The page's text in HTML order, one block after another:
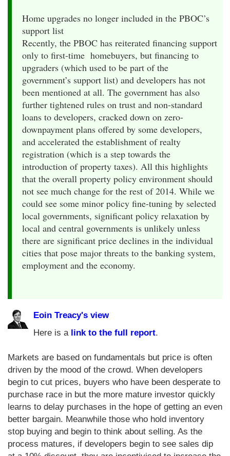
Home upgrades no longer included in the PBOC’s
support list
Recently, the PBOC has reiterated financing support
only to first-time homebuyers, but financing to
upgraders (which used to be part of the
government’s support list) and developers has not
been mentioned at all. The government has also
further tightened rules on trust and non-standard
loans to developers, cracked down on zero-
downpayment plans offered by some developers,
and accelerated the establishment of realty
registration (which is a step towards the
introduction of property taxes). All this highlights
that the overall property policy environment should
not see much change for the rest of 2014. While we
could see some minor policy fine-tuning by selected
local governments, significant policy relaxation by
local and central governments is unlikely unless
there are significant price declines in the individual
cities that pose major threats to the banking system,
employment and the economy.
Eoin Treacy's view
Here is a link to the full report.
Markets are based on fundamentals but price is often
driven by the mood of the crowd. When developers
begin to cut prices, buyers who have been desperate to
purchase race in but the more mature investor quickly
learns to delay purchases in the hope of getting an even
better bargain. Meanwhile those who hold inventory
stop buying and begin to think about selling. As the
process matures, if developers begin to see sales dip